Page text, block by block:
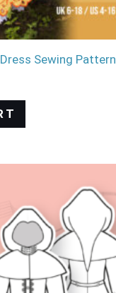
Sewing Pattern